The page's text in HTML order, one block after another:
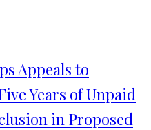
Appeals to
Years of Unpaid
in Proposed